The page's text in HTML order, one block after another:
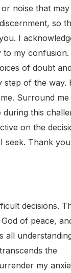
noise that
so
I
my confusion.
of doubt
step of the way.
Surround me
this
on the
seek. Thank
decisions.
of peace,
all
the
my